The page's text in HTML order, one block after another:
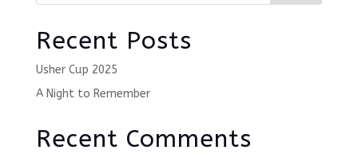
Recent Posts
Usher Cup 2025
A Night to Remember
Recent Comments